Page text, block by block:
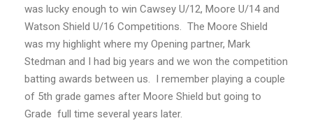
was lucky enough to win Cawsey U/12, Moore U/14 and
Watson Shield U/16 Competitions. The Moore Shield
was my highlight where my Opening partner, Mark
Stedman and I had big years and we won the competition
batting awards between us. I remember playing a couple
of 5th grade games after Moore Shield but going to
Grade full time several years later.